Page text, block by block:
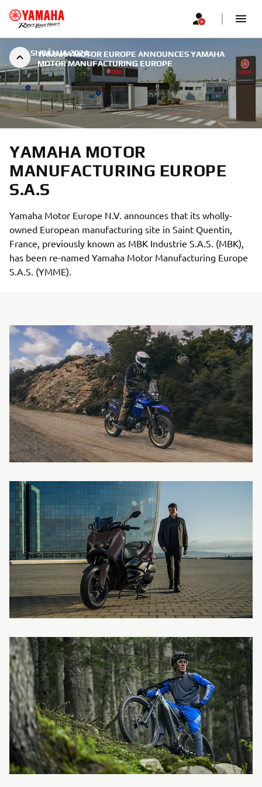
YAMAHA MOTOR EUROPE ANNOUNCES YAMAHA
MOTOR MANUFACTURING EUROPE
7. SIJEČNJA 2024.
YAMAHA MOTOR
MANUFACTURING EUROPE
S.A.S
Yamaha Motor Europe N.V. announces that its wholly-
owned European manufacturing site in Saint Quentin,
France, previously known as MBK Industrie S.A.S. (MBK),
has been re-named Yamaha Motor Manufacturing Europe
S.A.S. (YMME).